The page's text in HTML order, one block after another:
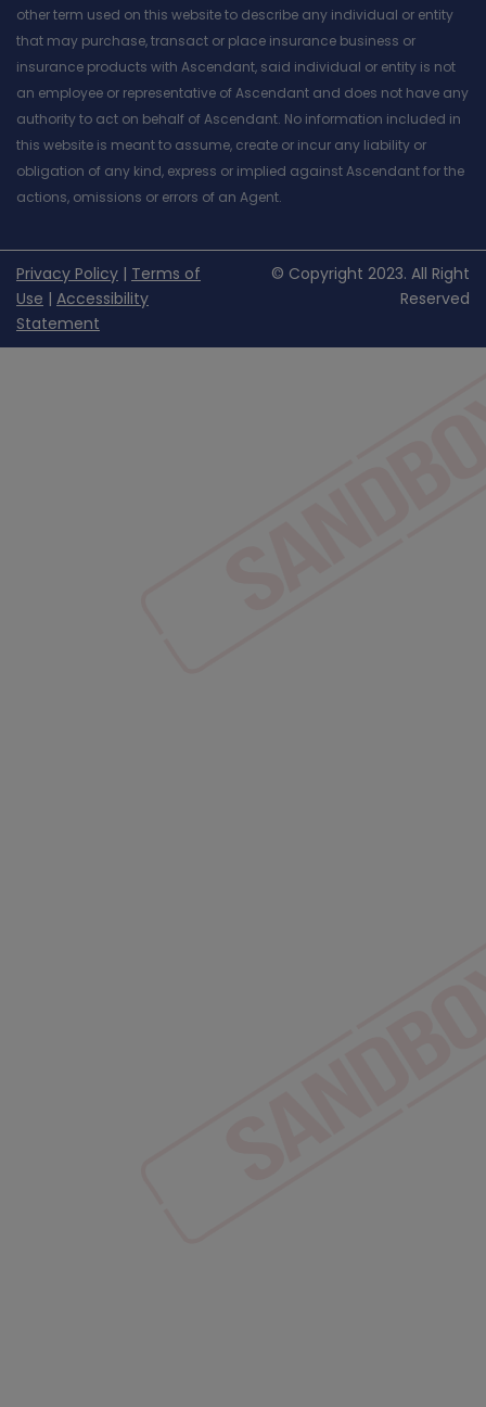
other term used on this website to describe any individual or entity
that may purchase, transact or place insurance business or
insurance products with Ascendant, said individual or entity is not
an employee or representative of Ascendant and does not have any
authority to act on behalf of Ascendant. No information included in
this website is meant to assume, create or incur any liability or
obligation of any kind, express or implied against Ascendant for the
actions, omissions or errors of an Agent.
Privacy Policy | Terms of
Use | Accessibility
Statement
© Copyright 2023. All Right
Reserved